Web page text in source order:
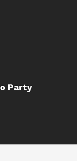
Party